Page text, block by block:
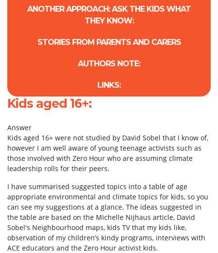
ANOTHER APPROACH: ASK THE KIDS WHAT
THEY KNOW:
STORIES FROM PARENTS AND CARERS
AUTHORS NOTE:
LINKS:
Kids aged 16+:
Answer
Kids aged 16+ were not studied by David Sobel that I know of,
however I am well aware of young teenage activists such as
those involved with Zero Hour who are assuming climate
leadership rolls for their peers.
I have summarised suggested topics into a table of age
appropriate environmental and climate topics for kids, so you
can see my suggestions at a glance. The ideas suggested in
the table are based on the Michelle Nijhaus article, David
Sobel's Neighbourhood maps, kids TV that my kids like,
observation of my children’s kindy programs, interviews with
ACE educators and the Zero Hour activist kids.